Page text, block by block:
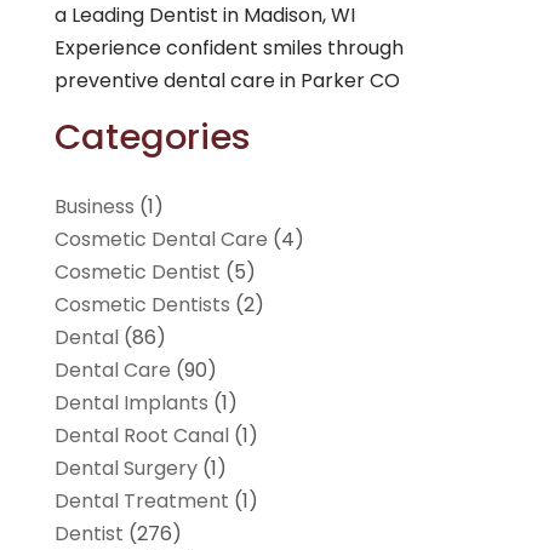
a Leading Dentist in Madison, WI
Experience confident smiles through
preventive dental care in Parker CO
Categories
Business (1)
Cosmetic Dental Care (4)
Cosmetic Dentist (5)
Cosmetic Dentists (2)
Dental(86)
Dental Care (90)
Dental Implants (1)
Dental Root Canal(1)
Dental Surgery(1)
Dental Treatment (1)
Dentist (276)